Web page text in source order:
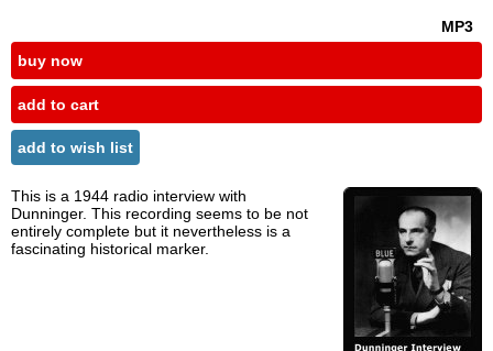
MP3
buy now
add to cart
add to wish list
This is a 1944 radio interview with
Dunninger. This recording seems to be not
entirely complete but it nevertheless is a
fascinating historical marker.